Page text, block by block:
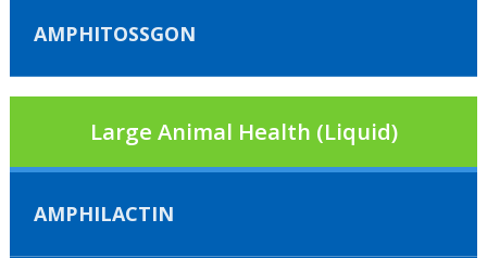
AMPHITOSSGON
Large Animal Health (Liquid)
AMPHILACTIN